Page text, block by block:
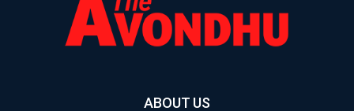
ABOUT US